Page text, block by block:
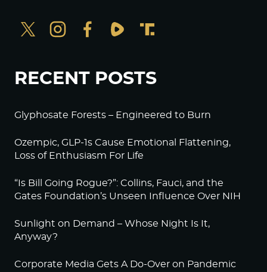
RECENT POSTS
Glyphosate Forests – Engineered to Burn
Ozempic, GLP-1s Cause Emotional Flattening,
Loss of Enthusiasm For Life
“Is Bill Going Rogue?”: Collins, Fauci, and the
Gates Foundation’s Unseen Influence Over NIH
Sunlight on Demand – Whose Night Is It,
Anyway?
Corporate Media Gets A Do-Over on Pandemic